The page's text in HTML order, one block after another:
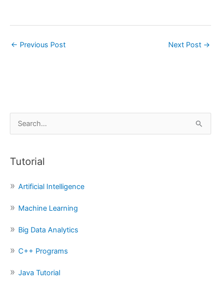
← Previous Post Next Post →
e
h
f
r
:
Tutorial
Artificial Intelligence
Machine Learning
Big Data Analytics
C++ Programs
Java Tutorial